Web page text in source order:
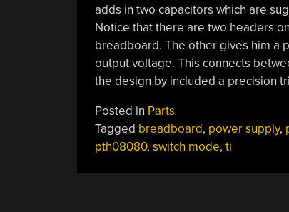
adds in two capacitors which are
Notice that there are two headers
breadboard. The other gives him a
output voltage. This connects
the design by included a precision
Posted in Parts
Tagged breadboard, power supply,
pth08080, switch mode, ti